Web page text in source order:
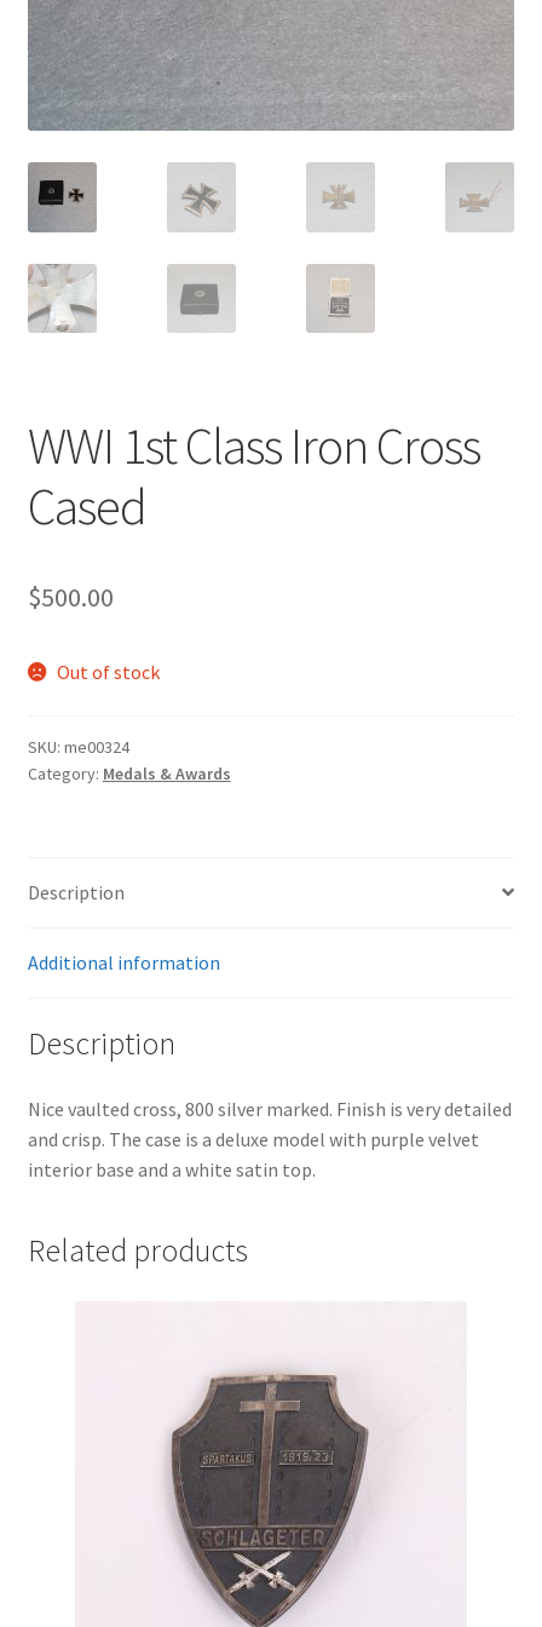
WWI 1st Class Iron Cross
Cased
$500.00
Out of stock
SKU: me00324
Category: Medals & Awards
Description
Additional information
Description
Nice vaulted cross, 800 silver marked. Finish is very detailed
and crisp. The case is a deluxe model with purple velvet
interior base and a white satin top.
Related products